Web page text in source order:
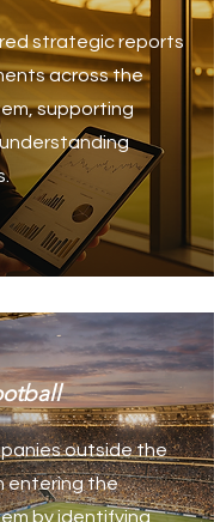
strategic reports
across the
supporting
outside the
entering the
by identifying